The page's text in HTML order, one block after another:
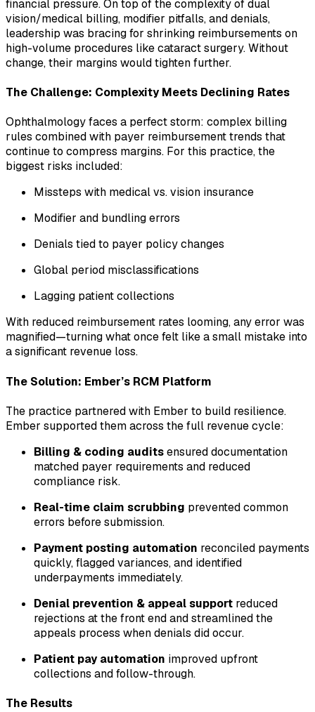
financial pressure. On top of the complexity of dual
vision/medical billing, modifier pitfalls, and denials,
leadership was bracing for shrinking reimbursements on
high-volume procedures like cataract surgery. Without
change, their margins would tighten further.
The Challenge: Complexity Meets Declining Rates
Ophthalmology faces a perfect storm: complex billing
rules combined with payer reimbursement trends that
continue to compress margins. For this practice, the
biggest risks included:
Missteps with medical vs. vision insurance
Modifier and bundling errors
Denials tied to payer policy changes
Global period misclassifications
Lagging patient collections
With reduced reimbursement rates looming, any error was
magnified—turning what once felt like a small mistake into
a significant revenue loss.
The Solution: Ember’s RCM Platform
The practice partnered with Ember to build resilience.
Ember supported them across the full revenue cycle:
Billing & coding auditsensured documentation
matched payer requirements and reduced
compliance risk.
Real-time claim scrubbing prevented common
errors before submission.
Payment posting automation reconciled payments
quickly, flagged variances, and identified
underpayments immediately.
Denial prevention & appeal support reduced
rejections at the front end and streamlined the
appeals process when denials did occur.
Patient pay automation improved upfront
collections and follow-through.
The Results